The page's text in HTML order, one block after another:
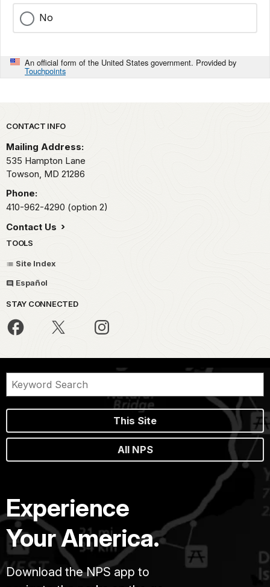
No
An official form of the United States government. Provided by
Touchpoints
Park footer
CONTACT INFO
Mailing Address:
535 Hampton Lane
Towson, MD 21286
Phone:
410-962-4290 (option 2)
Contact Us
TOOLS
Site Index
Español
STAY CONNECTED
This Site
All NPS
Experience
Your America.
Download the NPS app to